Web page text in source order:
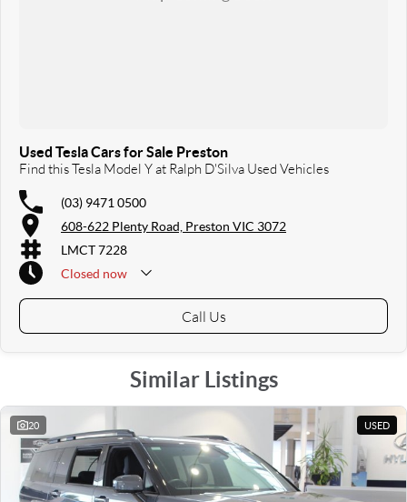
Used Tesla Cars for Sale Preston
Find this Tesla Model Y at Ralph D'Silva Used Vehicles
(03) 9471 0500
608-622 Plenty Road, Preston VIC 3072
LMCT 7228
Closed now
Call Us
Similar Listings
20 USED